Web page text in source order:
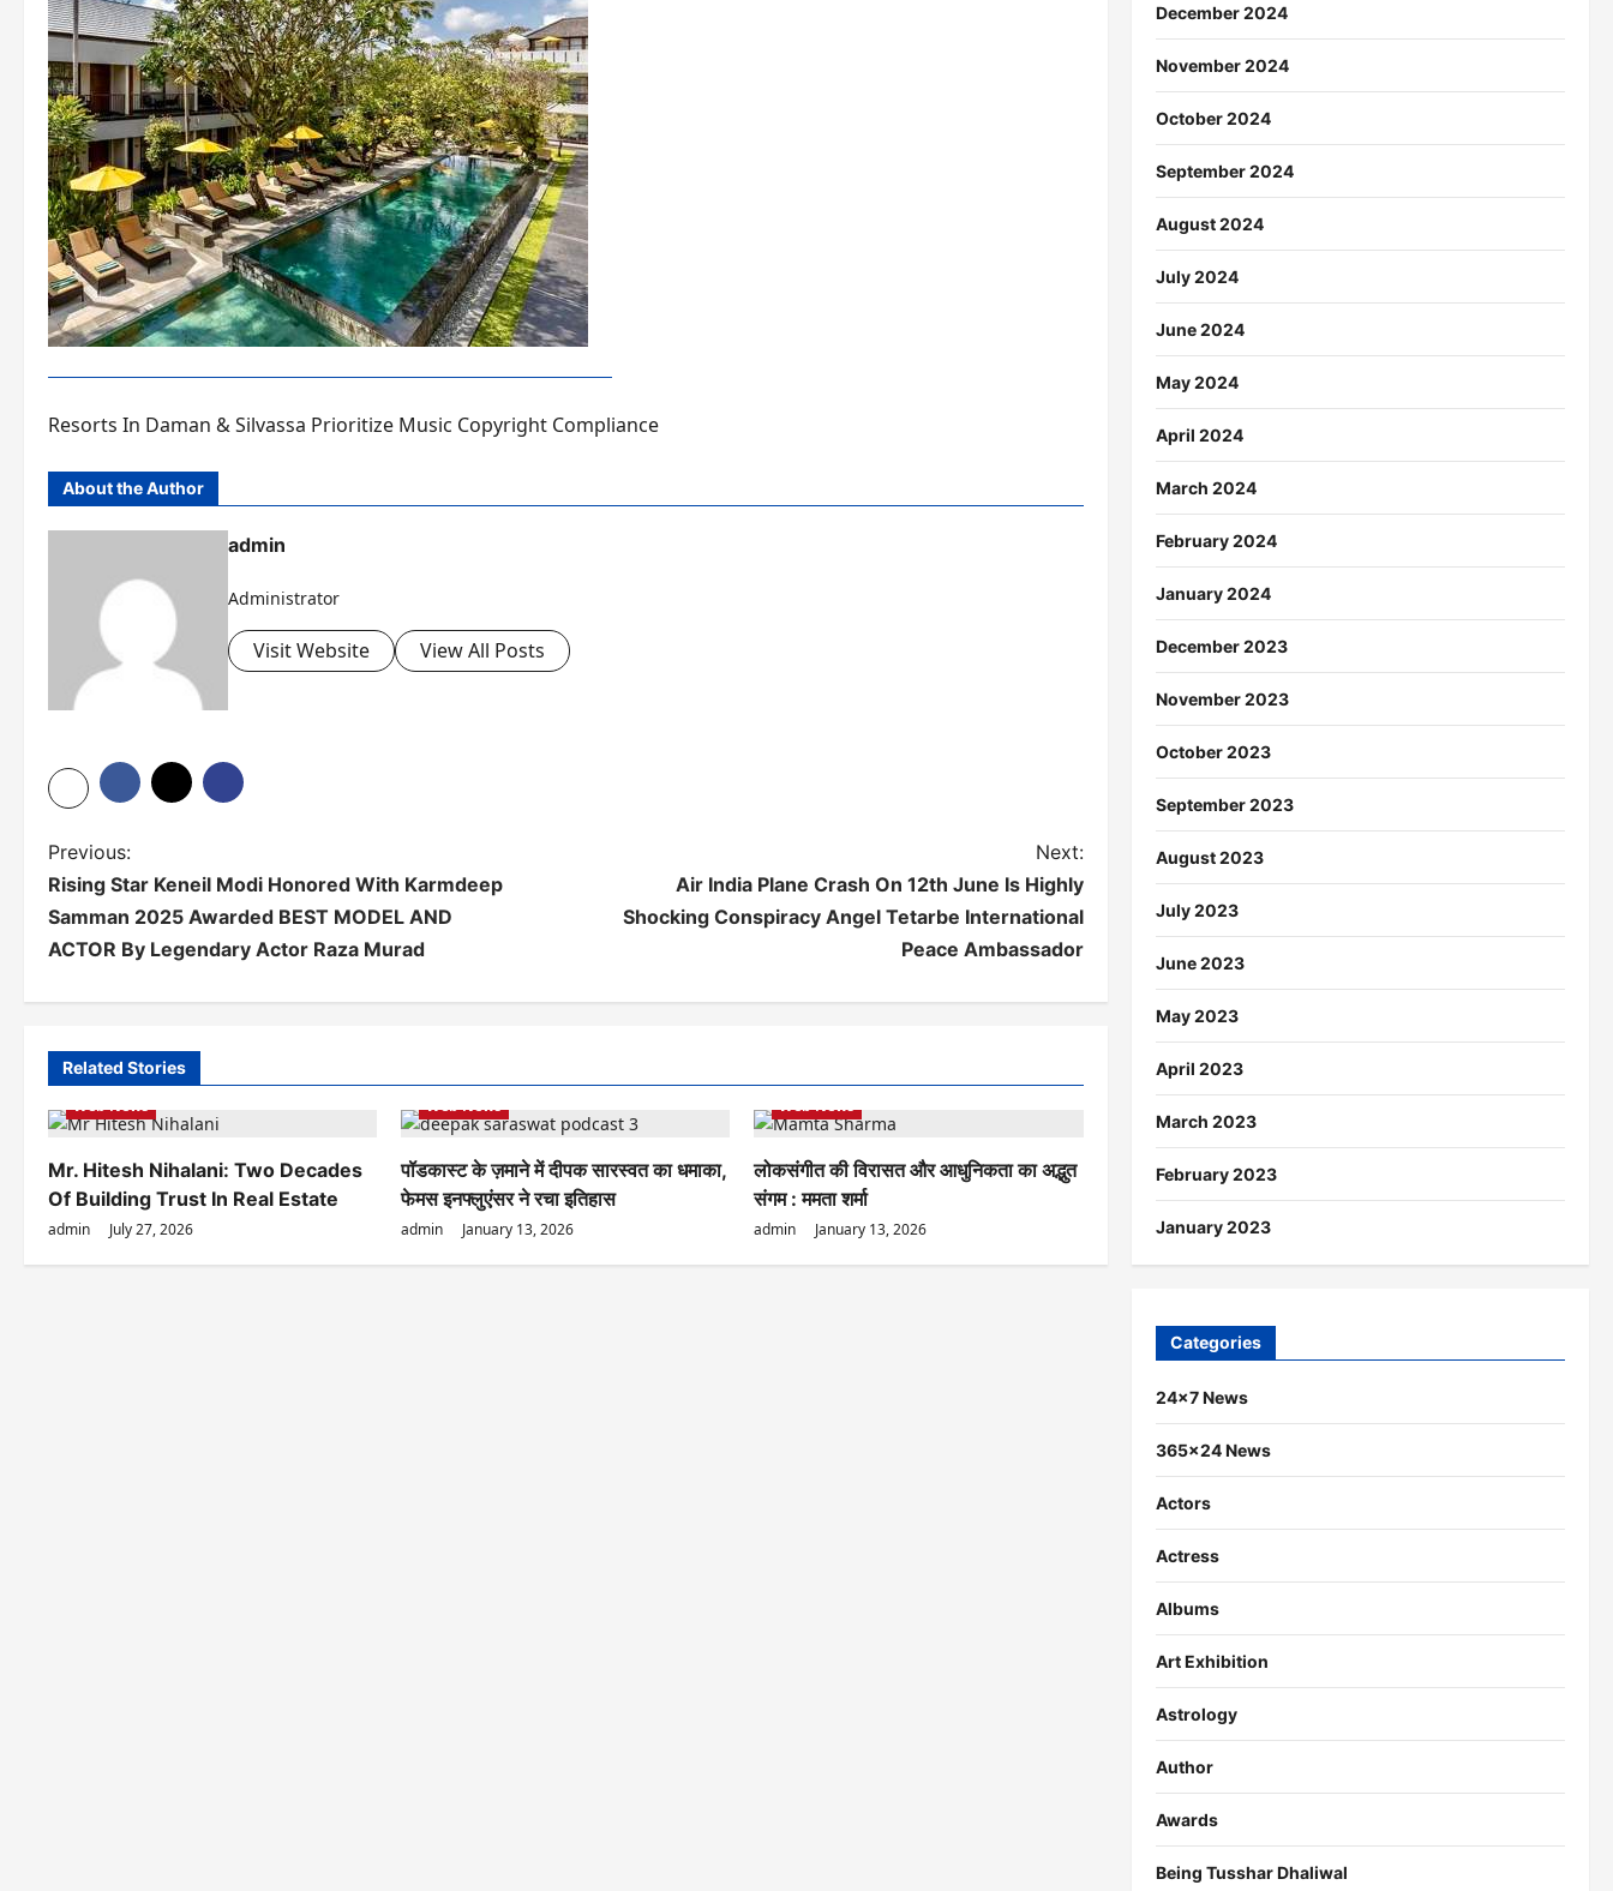
Resorts In Daman & Silvassa Prioritize Music Copyright Compliance
About the Author
admin
Administrator
Visit Website View All Posts
P
o
s
a
v
i
g
a
Previous:
Rising Star Keneil Modi Honored With Karmdeep
Samman 2025 Awarded BEST MODEL AND
ACTOR By Legendary Actor Raza Murad
Next:
Air India Plane Crash On 12th June Is Highly
Shocking Conspiracy Angel Tetarbe International
Peace Ambassador
Related Stories
Web News
Mr. Hitesh Nihalani: Two Decades
Of Building Trust In Real Estate
admin July 27, 2026
Web News
पॉडकास्ट के ज़माने में दीपक सारस्वत का धमाका,
फेमस इनफ्लुएंसर ने रचा इतिहास
admin January 13, 2026
Web News
लोकसंगीत की विरासत और आधुनिकता का अद्भुत
संगम : ममता शर्मा
admin January 13, 2026
December 2024
November 2024
October 2024
September 2024
August 2024
July 2024
June 2024
May 2024
April 2024
March 2024
February 2024
January 2024
December 2023
November 2023
October 2023
September 2023
August 2023
July 2023
June 2023
May 2023
April 2023
March 2023
February 2023
January 2023
Categories
24×7 News
365×24 News
Actors
Actress
Albums
Art Exhibition
Astrology
Author
Awards
Being Tusshar Dhaliwal